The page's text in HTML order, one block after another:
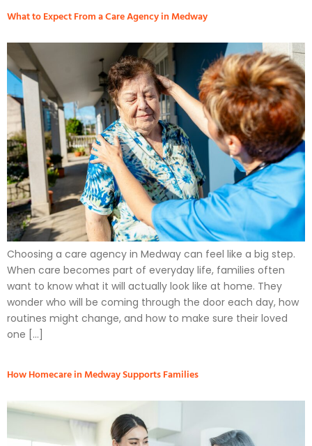
What to Expect From a Care Agency in Medway
Choosing a care agency in Medway can feel like a big step.
When care becomes part of everyday life, families often
want to know what it will actually look like at home. They
wonder who will be coming through the door each day, how
routines might change, and how to make sure their loved
one […]
How Homecare in Medway Supports Families